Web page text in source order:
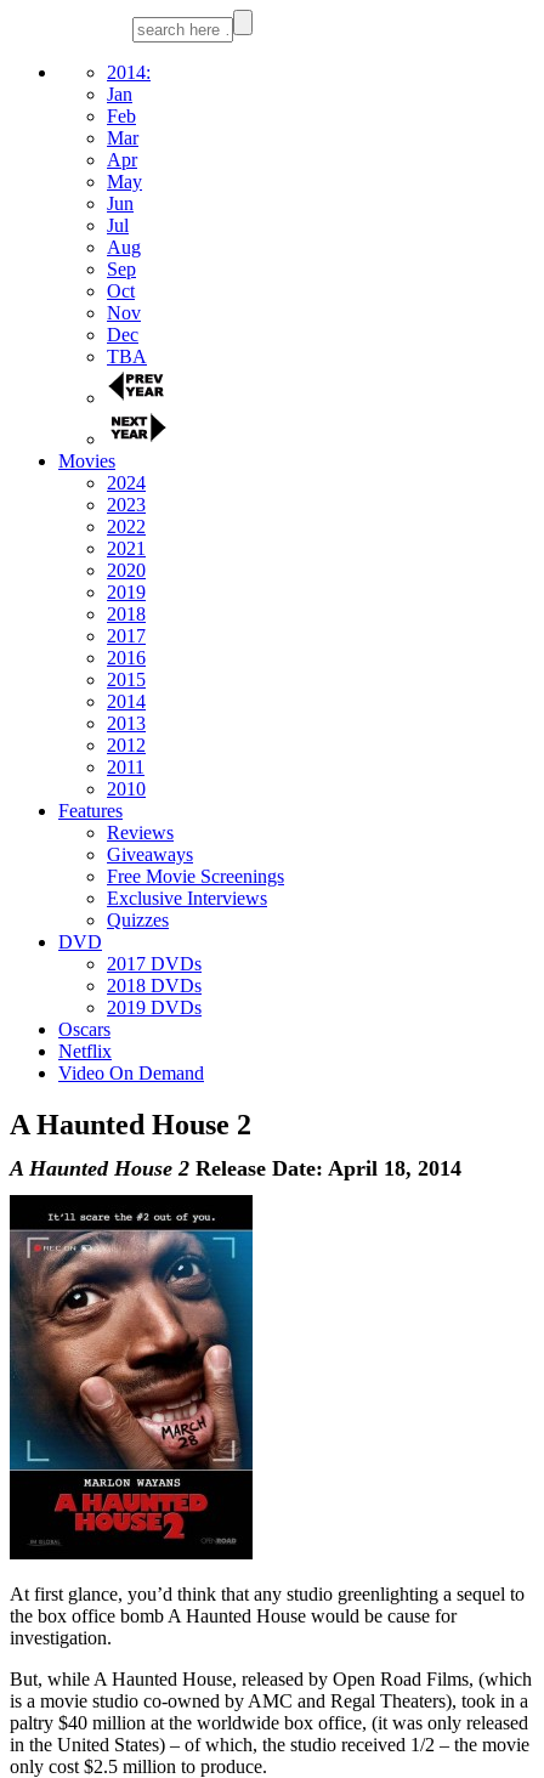
2014:
Jan
Feb
Mar
Apr
May
Jun
Jul
Aug
Sep
Oct
Nov
Dec
TBA
Movies
2024
2023
2022
2021
2020
2019
2018
2017
2016
2015
2014
2013
2012
2011
2010
Features
Reviews
Giveaways
Free Movie Screenings
Exclusive Interviews
Quizzes
DVD
2017 DVDs
2018 DVDs
2019 DVDs
Oscars
Netflix
Video On Demand
A Haunted House 2
A Haunted House 2 Release Date: April 18, 2014
At first glance, you’d think that any studio greenlighting a sequel to
the box office bomb A Haunted House would be cause for
investigation.
But, while A Haunted House, released by Open Road Films, (which
is a movie studio co-owned by AMC and Regal Theaters), took in a
paltry $40 million at the worldwide box office, (it was only released
in the United States) – of which, the studio received 1/2 – the movie
only cost $2.5 million to produce.